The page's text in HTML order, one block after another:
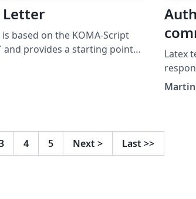
Letter
based on the KOMA-Script
and provides a starting point
letters. It was not
pretty, but to explain as many
Latex
on
Martin
4 5 Next > Last >>